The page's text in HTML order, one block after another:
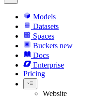
Models
Datasets
Spaces
Buckets new
Docs
Enterprise
Pricing
Website